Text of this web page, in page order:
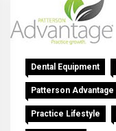
Dental Equipment
Patterson Advantage
Practice Lifestyle